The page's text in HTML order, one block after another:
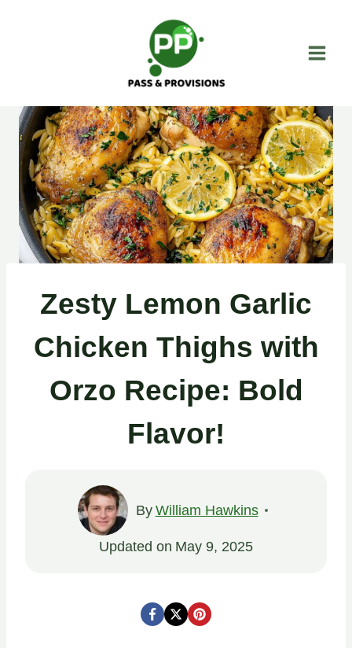
Zesty Lemon Garlic
Chicken Thighs with
Orzo Recipe: Bold
Flavor!
By William Hawkins
Updated on May 9, 2025